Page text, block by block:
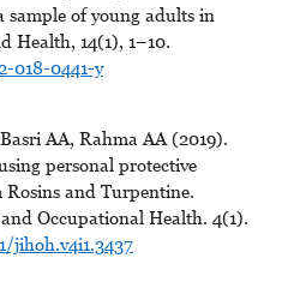
sample of young adults in
Health, 14(1), 1–10.
018-0441-y
AA, Rahma AA (2019).
personal protective
and Turpentine.
Occupational Health. 4(1).
jihoh.v4i1.3437